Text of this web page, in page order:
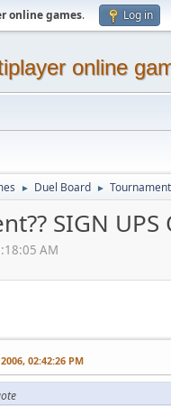
online games. Log in
online
► Duel Board ►
SIGN UPS
AM
02:42:26 PM